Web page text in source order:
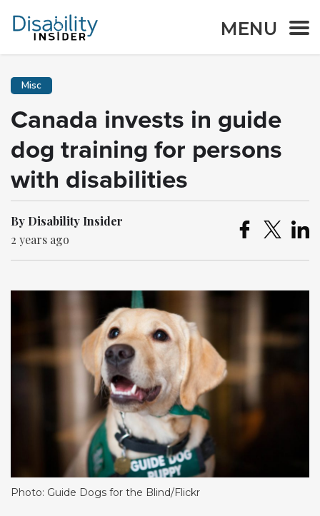
MENU
Misc
Canada invests in guide
dog training for persons
with disabilities
By Disability Insider
2 years ago
Photo: Guide Dogs for the Blind/Flickr